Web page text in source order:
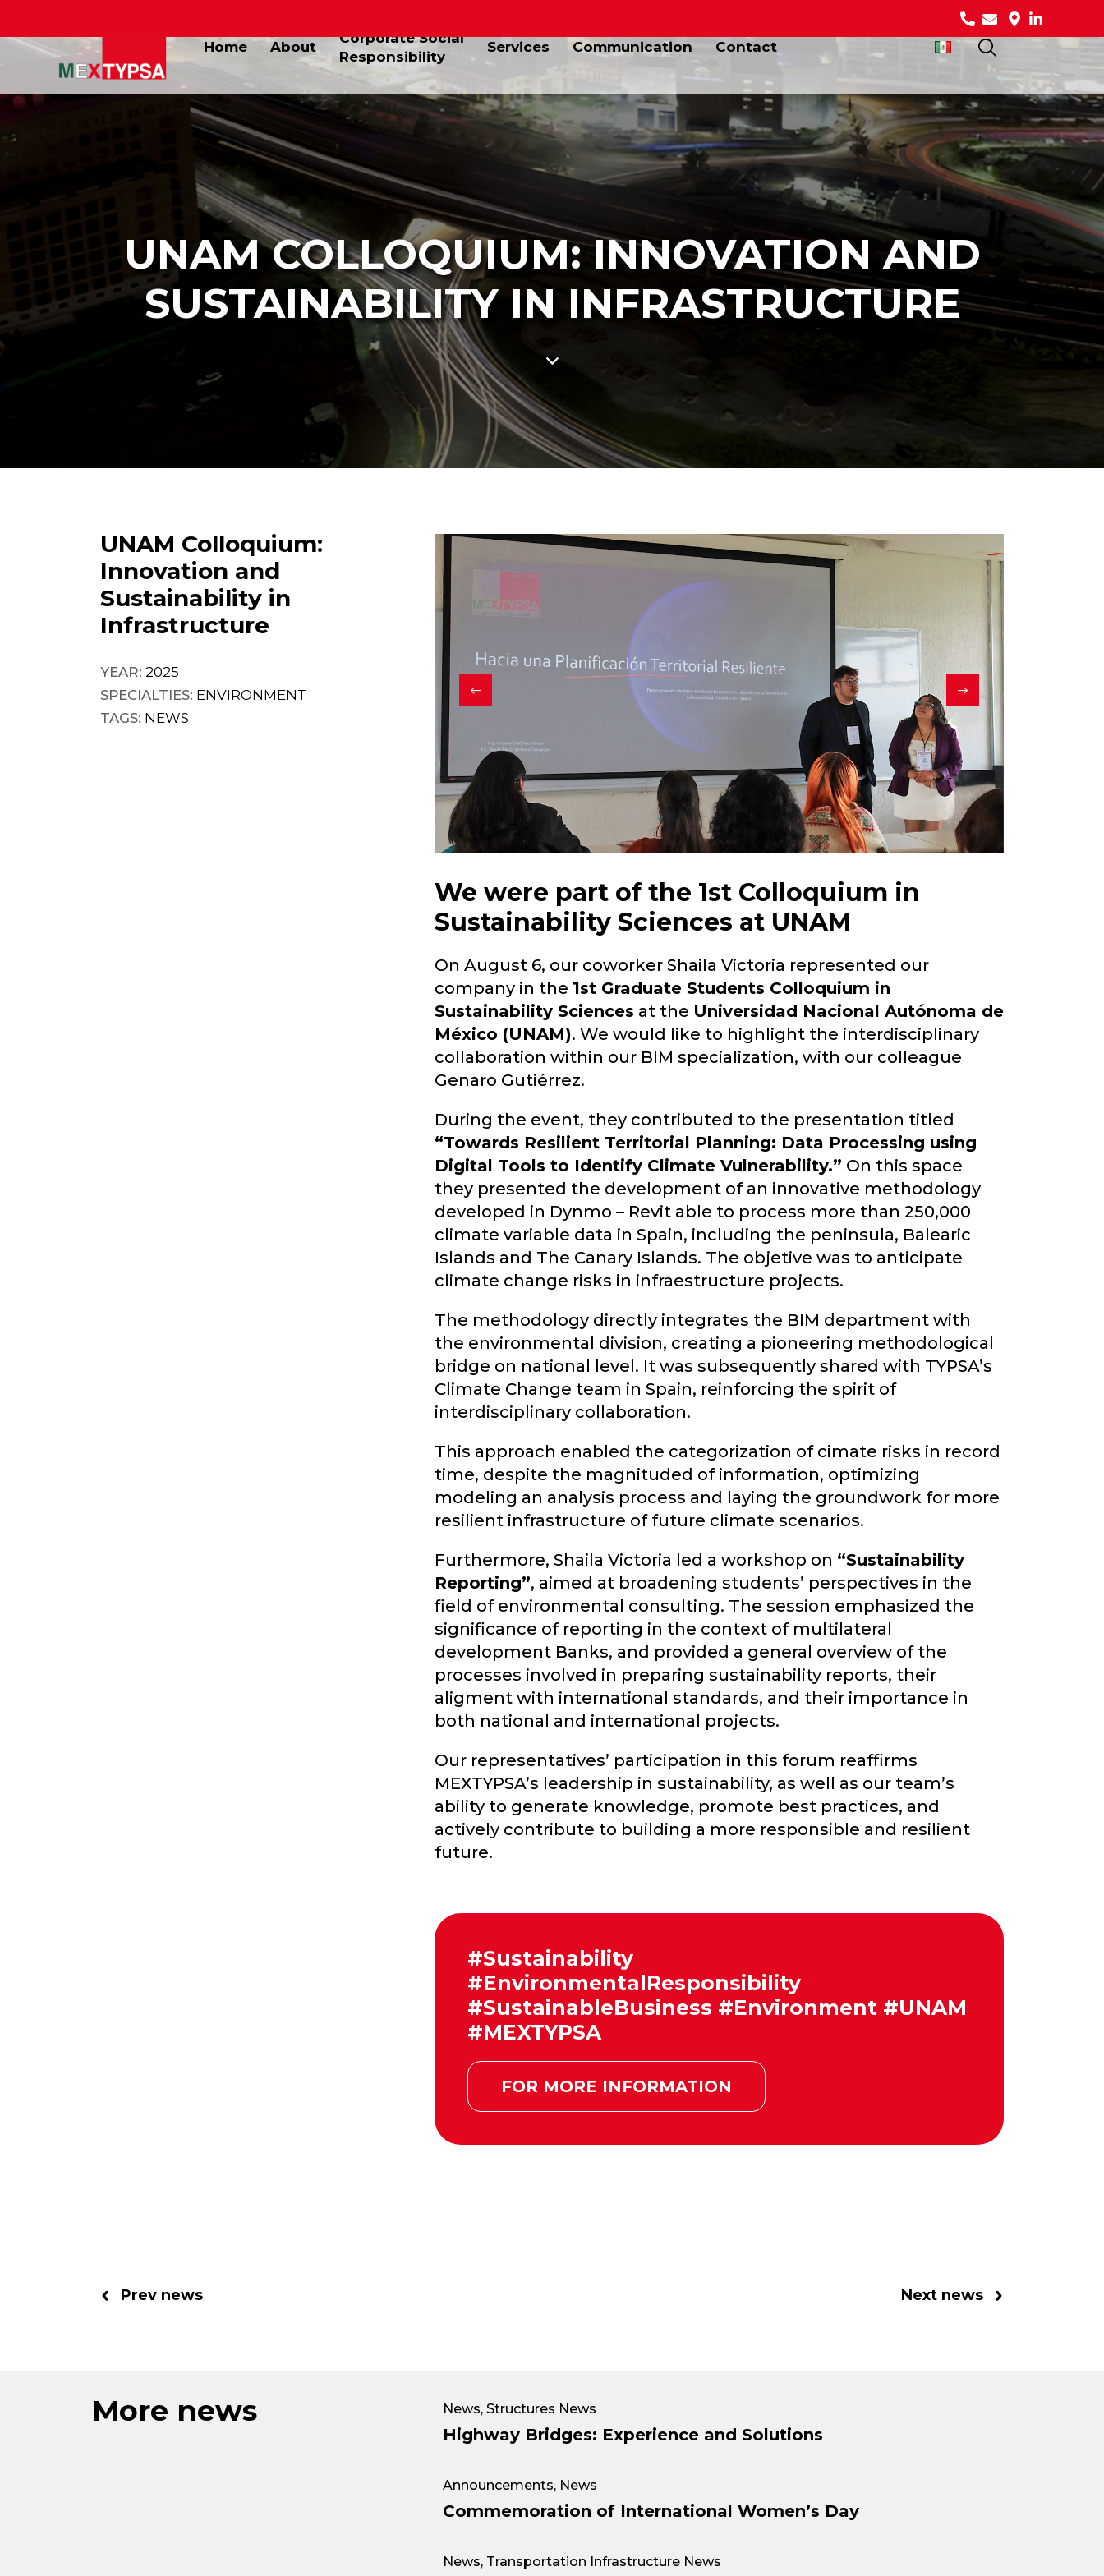
Home About
Corporate Social
Responsibility
Services Communication Contact
UNAM COLLOQUIUM: INNOVATION AND
SUSTAINABILITY IN INFRASTRUCTURE
UNAM Colloquium:
Innovation and
Sustainability in
Infrastructure
YEAR: 2025
SPECIALTIES: ENVIRONMENT
TAGS: NEWS
We were part of the 1st Colloquium in
Sustainability Sciences at UNAM
On August 6, our coworker Shaila Victoria represented our
company in the 1st Graduate Students Colloquium in
Sustainability Sciences at the Universidad Nacional Autónoma de
México (UNAM). We would like to highlight the interdisciplinary
collaboration within our BIM specialization, with our colleague
Genaro Gutiérrez.
During the event, they contributed to the presentation titled
“Towards Resilient Territorial Planning: Data Processing using
Digital Tools to Identify Climate Vulnerability.” On this space
they presented the development of an innovative methodology
developed in Dynmo – Revit able to process more than 250,000
climate variable data in Spain, including the peninsula, Balearic
Islands and The Canary Islands. The objetive was to anticipate
climate change risks in infraestructure projects.
The methodology directly integrates the BIM department with
the environmental division, creating a pioneering methodological
bridge on national level. It was subsequently shared with TYPSA’s
Climate Change team in Spain, reinforcing the spirit of
interdisciplinary collaboration.
This approach enabled the categorization of cimate risks in record
time, despite the magnituded of information, optimizing
modeling an analysis process and laying the groundwork for more
resilient infrastructure of future climate scenarios.
Furthermore, Shaila Victoria led a workshop on “Sustainability
Reporting”, aimed at broadening students’ perspectives in the
field of environmental consulting. The session emphasized the
significance of reporting in the context of multilateral
development Banks, and provided a general overview of the
processes involved in preparing sustainability reports, their
aligment with international standards, and their importance in
both national and international projects.
Our representatives’ participation in this forum reaffirms
MEXTYPSA’s leadership in sustainability, as well as our team’s
ability to generate knowledge, promote best practices, and
actively contribute to building a more responsible and resilient
future.
#Sustainability
#EnvironmentalResponsibility
#SustainableBusiness #Environment #UNAM
#MEXTYPSA
FOR MORE INFORMATION
Prev news Next news
More news News, Structures News
Highway Bridges: Experience and Solutions
Announcements, News
Commemoration of International Women’s Day
News, Transportation Infrastructure News